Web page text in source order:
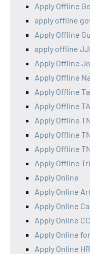
Apply Offline
apply offline
Apply Offline
apply offline
Apply Offline
Apply Offline
Apply Offline
Apply Offline
Apply Offline
Apply Offline
Apply Offline
Apply Offline
Apply Online
Apply Online
Apply Online
Apply Online
Apply Online
Apply Online